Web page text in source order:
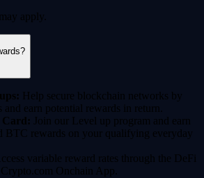
apply.
Help secure blockchain networks by
and earn potential rewards in return.
Card: Join our Level up program and earn
BTC rewards on your qualifying everyday
variable reward rates through the DeFi
Onchain App.